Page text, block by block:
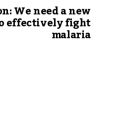
We need a new
effectively fight
malaria